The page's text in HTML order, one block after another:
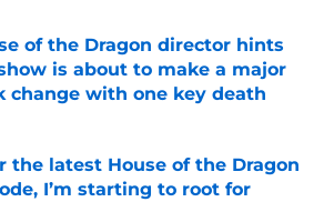
of the Dragon director hints
is about to make a major
change with one key death
by on Invalid Date
the latest House of the Dragon
I’m starting to root for